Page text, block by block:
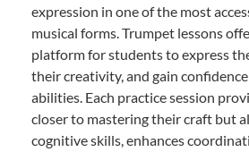
expression in one of the most
musical forms. Trumpet lessons
platform for students to express
their creativity, and gain
abilities. Each practice session
closer to mastering their craft but
cognitive skills, enhances